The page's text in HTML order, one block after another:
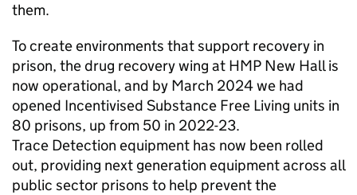
them.
To create environments that support recovery in
prison, the drug recovery wing at HMP New Hall is
now operational, and by March 2024 we had
opened Incentivised Substance Free Living units in
80 prisons, up from 50 in 2022-23.
Trace Detection equipment has now been rolled
out, providing next generation equipment across all
public sector prisons to help prevent the